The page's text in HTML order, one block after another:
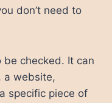
don’t need to
checked. It can
a website,
specific piece of